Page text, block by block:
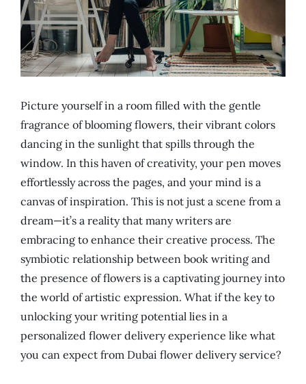
Picture yourself in a room filled with the gentle
fragrance of blooming flowers, their vibrant colors
dancing in the sunlight that spills through the
window. In this haven of creativity, your pen moves
effortlessly across the pages, and your mind is a
canvas of inspiration. This is not just a scene from a
dream—it’s a reality that many writers are
embracing to enhance their creative process. The
symbiotic relationship between book writing and
the presence of flowers is a captivating journey into
the world of artistic expression. What if the key to
unlocking your writing potential lies in a
personalized flower delivery experience like what
you can expect from Dubai flower delivery service?